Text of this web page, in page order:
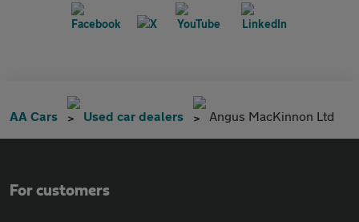
AA Cars Used car dealers Angus MacKinnon Ltd
For customers